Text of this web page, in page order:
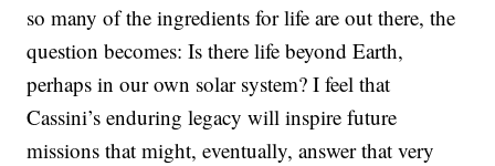
so many of the ingredients for life are out there, the
question becomes: Is there life beyond Earth,
perhaps in our own solar system? I feel that
Cassini’s enduring legacy will inspire future
missions that might, eventually, answer that very